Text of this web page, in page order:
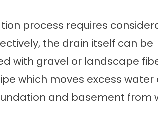
process requires
the drain itself can be
with gravel or landscape
which moves excess water
and basement from